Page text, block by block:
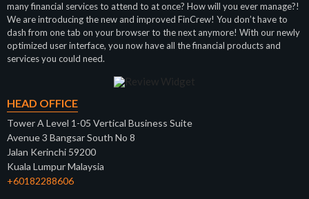
many financial services to attend to at once? How will you ever manage?!
We are introducing the new and improved FinCrew! You don’t have to
dash from one tab on your browser to the next anymore! With our newly
optimized user interface, you now have all the financial products and
services you could need.
HEAD OFFICE
Tower A Level 1-05 Vertical Business Suite
Avenue 3 Bangsar South No 8
Jalan Kerinchi 59200
Kuala Lumpur Malaysia
+60182288606